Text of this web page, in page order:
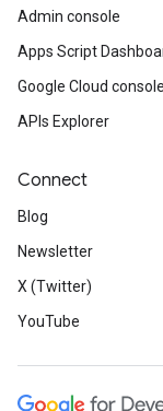
Admin console
Apps Script
Google Cloud console
APIs Explorer
Connect
Blog
Newsletter
X (Twitter)
YouTube